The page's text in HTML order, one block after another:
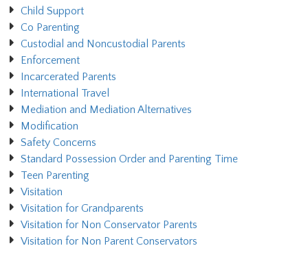
Child Support
Co Parenting
Custodial and Noncustodial Parents
Enforcement
Incarcerated Parents
International Travel
Mediation and Mediation Alternatives
Modification
Safety Concerns
Standard Possession Order and Parenting Time
Teen Parenting
Visitation
Visitation for Grandparents
Visitation for Non Conservator Parents
Visitation for Non Parent Conservators